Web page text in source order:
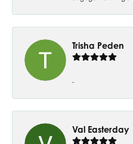
Trisha Peden
-
Val Easterday